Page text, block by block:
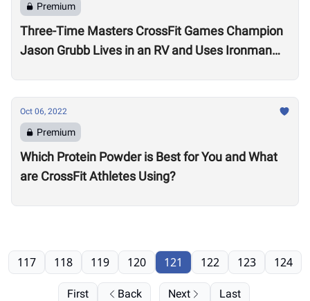
Premium
Three-Time Masters CrossFit Games Champion
Jason Grubb Lives in an RV and Uses Ironman
Oct 06, 2022
Premium
Which Protein Powder is Best for You and What
are CrossFit Athletes Using?
First Back
117 118 119 120 121 122 123 124
Next Last